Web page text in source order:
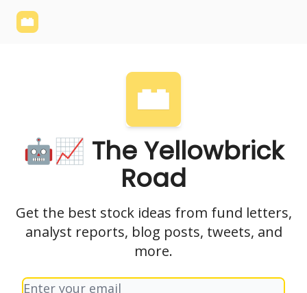
🤖📈 The Yellowbrick
Road
Get the best stock ideas from fund letters,
analyst reports, blog posts, tweets, and
more.